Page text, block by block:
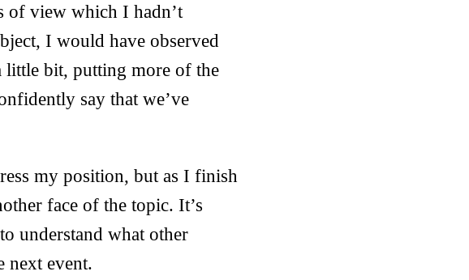
of view which I hadn’t
I would have observed
little bit, putting more of the
say that we’ve
my position, but as I finish
face of the topic. It’s
understand what other
next event.